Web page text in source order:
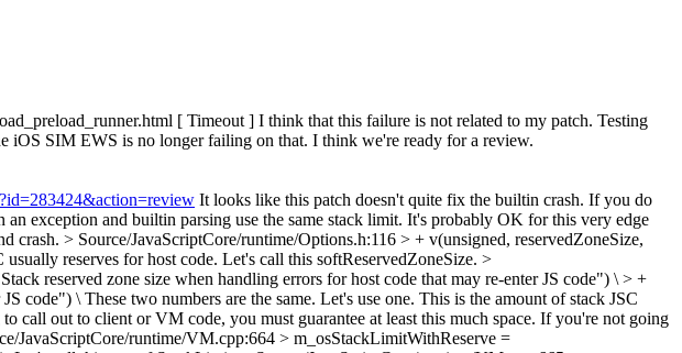
[ Timeout ] I think that this failure is not related to my patch. Testing
iOS SIM EWS is no longer failing on that. I think we're ready for a review.
It looks like this patch doesn't quite fix the builtin crash. If you do
exception and builtin parsing use the same stack limit. It's probably OK for this very edge
crash. > Source/JavaScriptCore/runtime/Options.h:116 > + v(unsigned, reservedZoneSize,
usually reserves for host code. Let's call this softReservedZoneSize. >
reserved zone size when handling errors for host code that may re-enter JS code") \ > +
code") \ These two numbers are the same. Let's use one. This is the amount of stack JSC
call out to client or VM code, you must guarantee at least this much space. If you're not going
JavaScriptCore/runtime/VM.cpp:664 > m_osStackLimitWithReserve =